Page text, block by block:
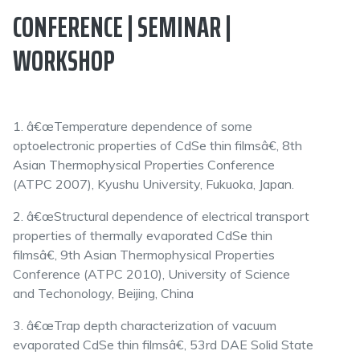
CONFERENCE | SEMINAR |
WORKSHOP
1. â€œTemperature dependence of some
optoelectronic properties of CdSe thin filmsâ€, 8th
Asian Thermophysical Properties Conference
(ATPC 2007), Kyushu University, Fukuoka, Japan.
2. â€œStructural dependence of electrical transport
properties of thermally evaporated CdSe thin
filmsâ€, 9th Asian Thermophysical Properties
Conference (ATPC 2010), University of Science
and Techonology, Beijing, China
3. â€œTrap depth characterization of vacuum
evaporated CdSe thin filmsâ€, 53rd DAE Solid State